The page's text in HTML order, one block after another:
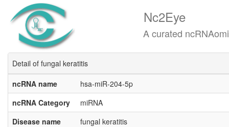
Nc2Eye
A curated ncRNAomics
Detail of fungal keratitis
ncRNA name
hsa-miR-204-5p
ncRNA Category
miRNA
Disease name
fungal keratitis